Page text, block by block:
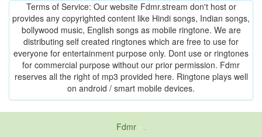
Terms of Service: Our website Fdmr.stream don't host or
provides any copyrighted content like Hindi songs, Indian songs,
bollywood music, English songs as mobile ringtone. We are
distributing self created ringtones which are free to use for
everyone for entertainment purpose only. Dont use or ringtones
for commercial purpose without our prior permission. Fdmr
reserves all the right of mp3 provided here. Ringtone plays well
on android / smart mobile devices.
Fdmr-